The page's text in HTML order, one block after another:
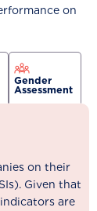
on
Gender
Assessment
on their
Given that
are